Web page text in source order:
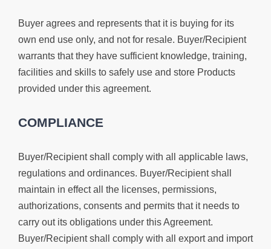
Buyer agrees and represents that it is buying for its
own end use only, and not for resale. Buyer/Recipient
warrants that they have sufficient knowledge, training,
facilities and skills to safely use and store Products
provided under this agreement.
COMPLIANCE
Buyer/Recipient shall comply with all applicable laws,
regulations and ordinances. Buyer/Recipient shall
maintain in effect all the licenses, permissions,
authorizations, consents and permits that it needs to
carry out its obligations under this Agreement.
Buyer/Recipient shall comply with all export and import